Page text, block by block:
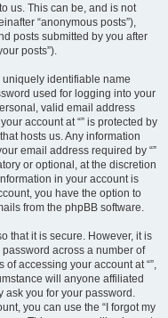
us. This can be, and is not
“anonymous posts”),
posts submitted by you after
posts”).
identifiable name
used for logging into your
valid email address
account at “” is protected by
hosts us. Any information
email address required by “”
or optional, at the discretion
in your account is
you have the option to
from the phpBB software.
that it is secure. However, it is
across a number of
accessing your account at “”,
will anyone affiliated
ask you for your password.
you can use the “I forgot my